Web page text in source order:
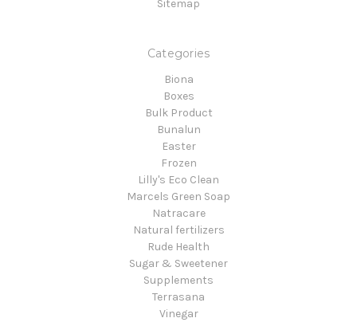
Sitemap
Categories
Biona
Boxes
Bulk Product
Bunalun
Easter
Frozen
Lilly's Eco Clean
Marcels Green Soap
Natracare
Natural fertilizers
Rude Health
Sugar & Sweetener
Supplements
Terrasana
Vinegar